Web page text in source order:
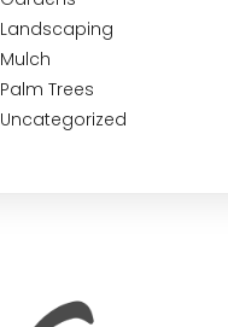
Landscaping
Mulch
Palm Trees
Uncategorized